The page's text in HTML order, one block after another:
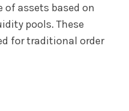
assets based on
pools. These
for traditional order